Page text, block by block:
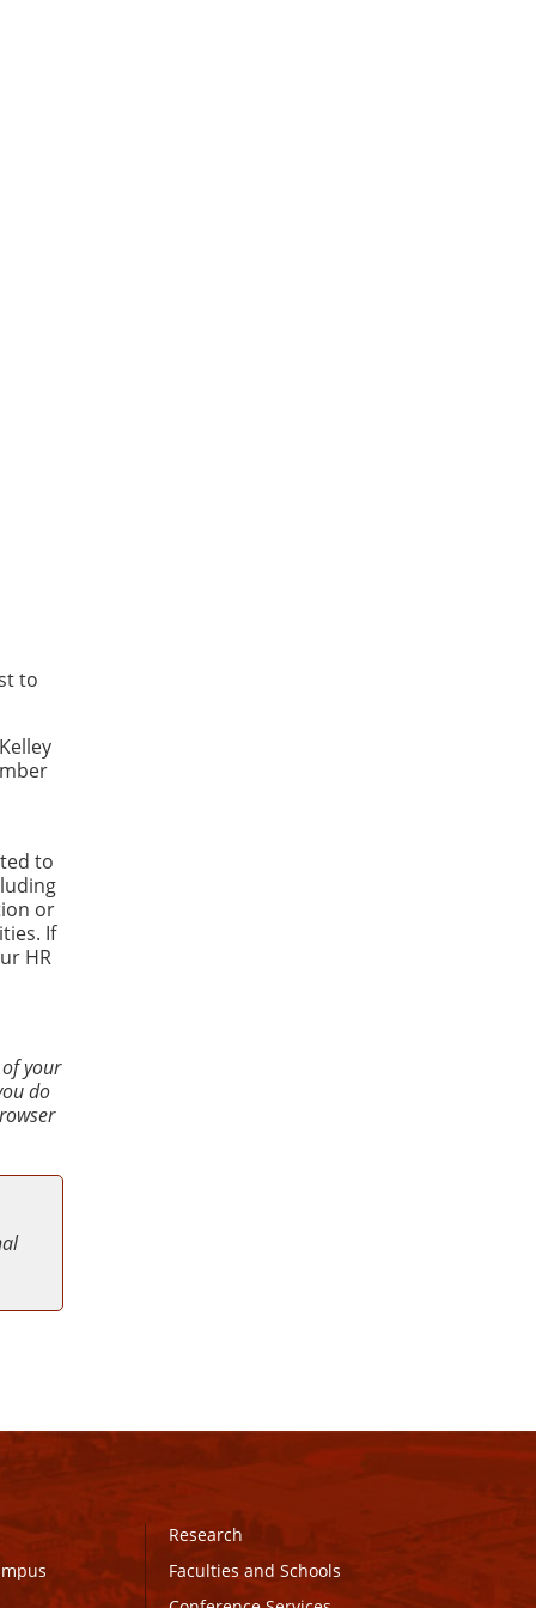
to
to
or
If
HR
your
do
Research
Faculties and Schools